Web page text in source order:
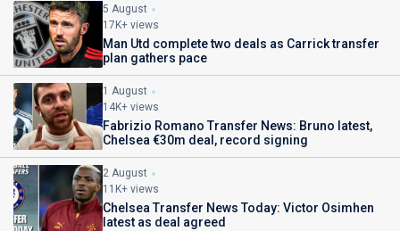
5 August
17K+ views
Man Utd complete two deals as Carrick transfer
plan gathers pace
1 August
14K+ views
Fabrizio Romano Transfer News: Bruno latest,
Chelsea €30m deal, record signing
2 August
11K+ views
Chelsea Transfer News Today: Victor Osimhen
latest as deal agreed